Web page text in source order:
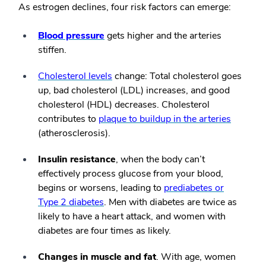
As estrogen declines, four risk factors can emerge:
Blood pressure gets higher and the arteries
stiffen.
Cholesterol levels change: Total cholesterol goes
up, bad cholesterol (LDL) increases, and good
cholesterol (HDL) decreases. Cholesterol
contributes to plaque to buildup in the arteries
(atherosclerosis).
Insulin resistance, when the body can’t
effectively process glucose from your blood,
begins or worsens, leading to prediabetes or
Type 2 diabetes. Men with diabetes are twice as
likely to have a heart attack, and women with
diabetes are four times as likely.
Changes in muscle and fat. With age, women